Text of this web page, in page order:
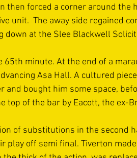
then forced a corner around the
unit.  The away side regained
down at the Slee Blackwell
65th minute. At the end of a
Asa Hall. A cultured
and bought him some space,
top of the bar by Eacott, the ex-
of substitutions in the second
play off semi final. Tiverton